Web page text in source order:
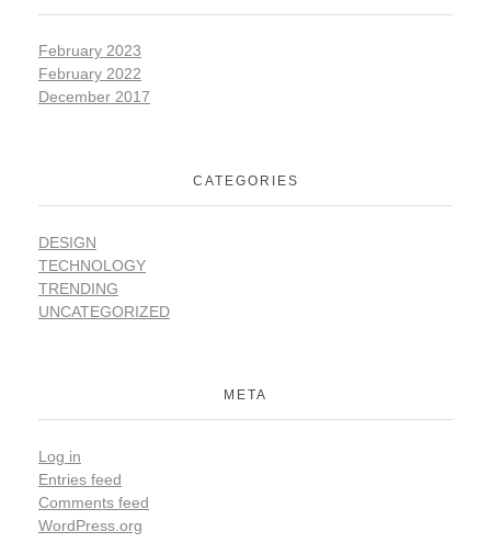
February 2023
February 2022
December 2017
CATEGORIES
DESIGN
TECHNOLOGY
TRENDING
UNCATEGORIZED
META
Log in
Entries feed
Comments feed
WordPress.org